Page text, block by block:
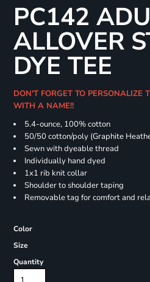
PC142
ALLOVER
DYE TEE
DON'T FORGET TO PERSONALIZE
WITH A NAME!!
5.4-ounce, 100% cotton
50/50 cotton/poly (Graphite
Sewn with dyeable thread
Individually hand dyed
1x1 rib knit collar
Shoulder to shoulder taping
Removable tag for comfort and
Color
Size
Quantity